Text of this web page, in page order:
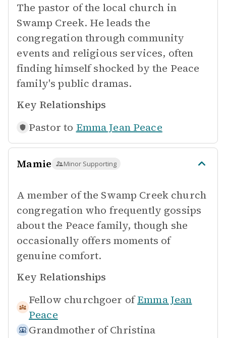
The pastor of the local church in
Swamp Creek. He leads the
congregation through community
events and religious services, often
finding himself shocked by the Peace
family's public dramas.
Key Relationships
Pastor to Emma Jean Peace
Mamie Minor Supporting
A member of the Swamp Creek church
congregation who frequently gossips
about the Peace family, though she
occasionally offers moments of
genuine comfort.
Key Relationships
Fellow churchgoer of Emma Jean
Peace
Grandmother of Christina